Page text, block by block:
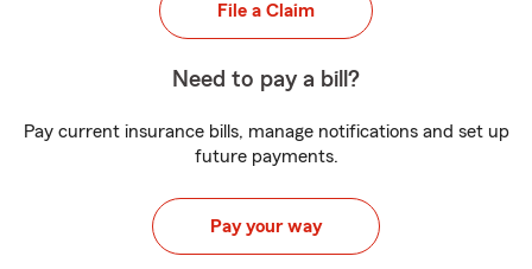
File a Claim
Need to pay a bill?
Pay current insurance bills, manage notifications and set up
future payments.
Pay your way